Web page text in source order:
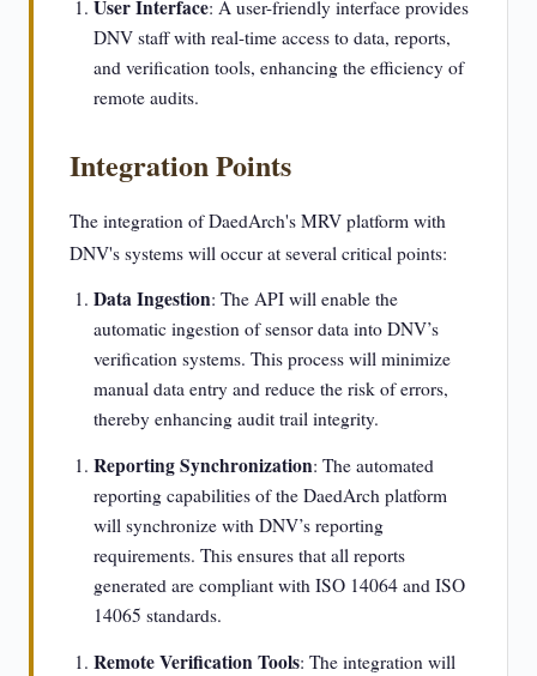
User Interface: A user-friendly interface provides
DNV staff with real-time access to data, reports,
and verification tools, enhancing the efficiency of
remote audits.
Integration Points
The integration of DaedArch's MRV platform with
DNV's systems will occur at several critical points:
Data Ingestion: The API will enable the
automatic ingestion of sensor data into DNV’s
verification systems. This process will minimize
manual data entry and reduce the risk of errors,
thereby enhancing audit trail integrity.
Reporting Synchronization: The automated
reporting capabilities of the DaedArch platform
will synchronize with DNV’s reporting
requirements. This ensures that all reports
generated are compliant with ISO 14064 and ISO
14065 standards.
Remote Verification Tools: The integration will